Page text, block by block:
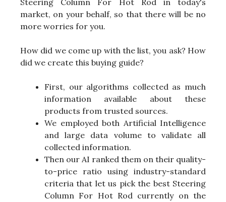
Steering Column For Hot Rod in today's
market, on your behalf, so that there will be no
more worries for you.
How did we come up with the list, you ask? How
did we create this buying guide?
First, our algorithms collected as much
information available about these
products from trusted sources.
We employed both Artificial Intelligence
and large data volume to validate all
collected information.
Then our AI ranked them on their quality-
to-price ratio using industry-standard
criteria that let us pick the best Steering
Column For Hot Rod currently on the